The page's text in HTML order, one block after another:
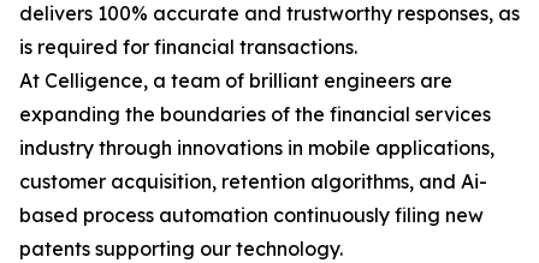
delivers 100% accurate and trustworthy responses, as
is required for financial transactions.
At Celligence, a team of brilliant engineers are
expanding the boundaries of the financial services
industry through innovations in mobile applications,
customer acquisition, retention algorithms, and Ai-
based process automation continuously filing new
patents supporting our technology.